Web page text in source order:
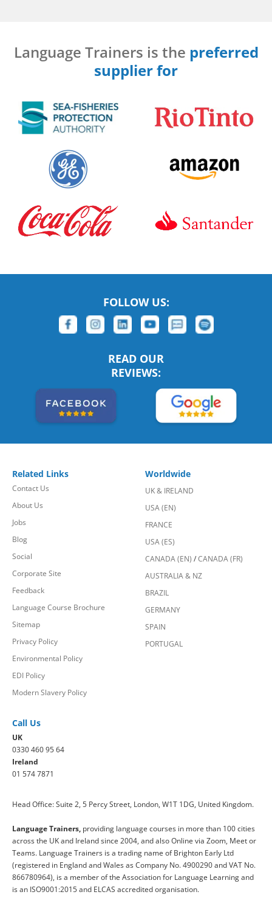
Language Trainers is the preferred
supplier for
FOLLOW US:
READ OUR
REVIEWS:
Related Links
Contact Us
About Us
Jobs
Blog
Social
Corporate Site
Feedback
Language Course Brochure
Sitemap
Privacy Policy
Environmental Policy
EDI Policy
Modern Slavery Policy
Worldwide
UK & IRELAND
USA (EN)
FRANCE
USA (ES)
CANADA (EN) /CANADA (FR)
AUSTRALIA & NZ
BRAZIL
GERMANY
SPAIN
PORTUGAL
Call Us
UK
0330 460 95 64
Ireland
01 574 7871
Head Office: Suite 2, 5 Percy Street, London, W1T 1DG, United Kingdom.
Language Trainers, providing language courses in more than 100 cities
across the UK and Ireland since 2004, and also Online via Zoom, Meet or
Teams. Language Trainers is a trading name of Brighton Early Ltd
(registered in England and Wales as Company No. 4900290 and VAT No.
866780964), is a member of the Association for Language Learning and
is an ISO9001:2015 and ELCAS accredited organisation.